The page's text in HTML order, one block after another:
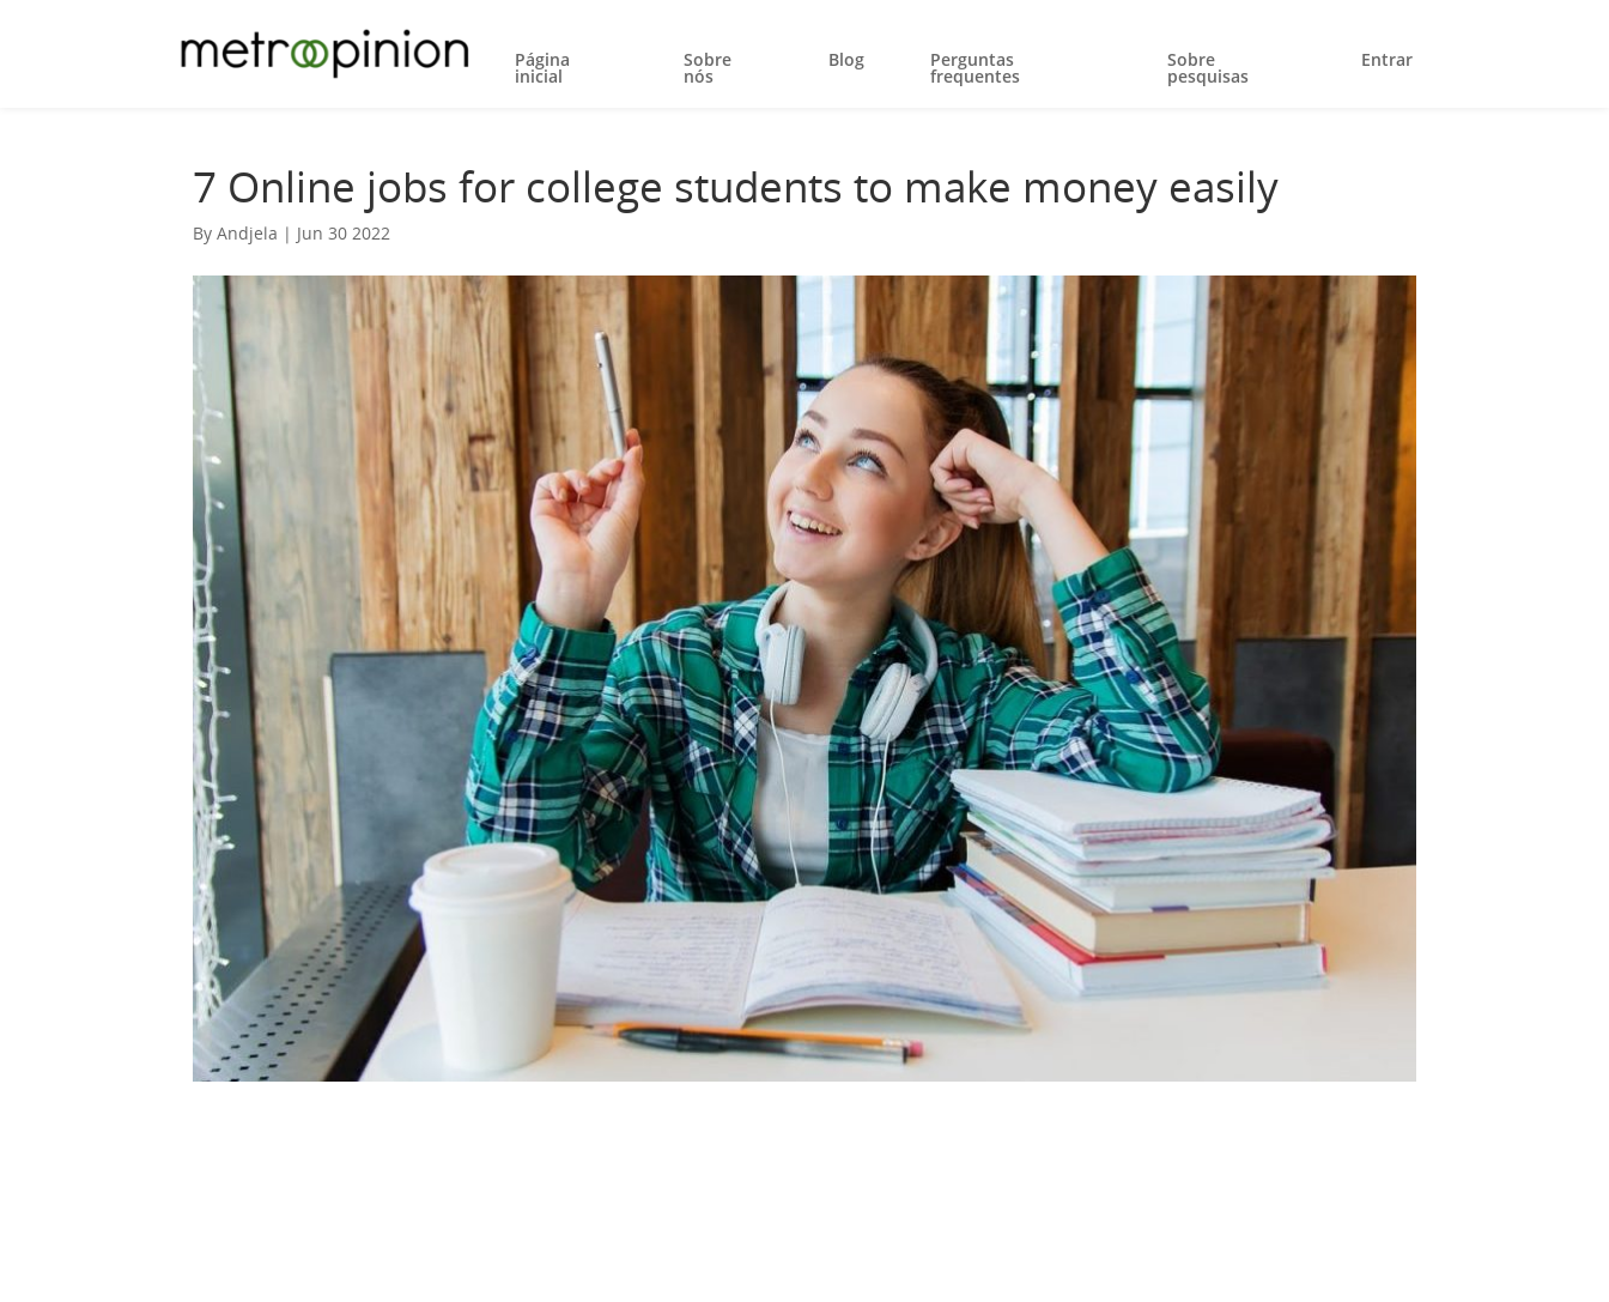
Página
inicial
Sobre
nós
Blog Perguntas
frequentes
Sobre
pesquisas
Entrar
7 Online jobs for college students to make money easily
By Andjela | Jun 30 2022